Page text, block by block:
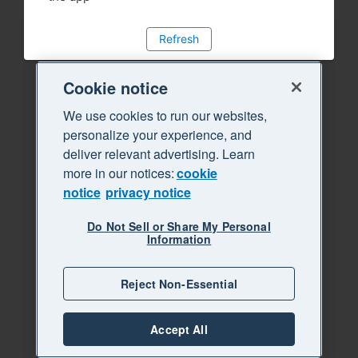
Refresh
Cookie notice
We use cookies to run our websites,
personalize your experience, and
deliver relevant advertising. Learn
more in our notices:cookie
notice privacy notice
Do Not Sell or Share My Personal
Information
Reject Non-Essential
Accept All